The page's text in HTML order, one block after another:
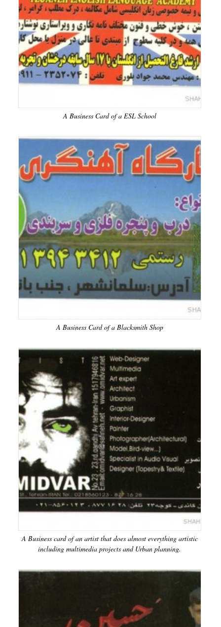
A Business Card of a ESL School
A Business Card of a Blacksmith Shop
A Business card of an artist that does almost everything artistic
including multimedia projects and Urban planning.